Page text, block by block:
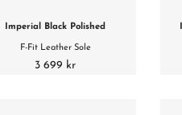
Imperial Black Polished
F-Fit Leather Sole
3 699 kr